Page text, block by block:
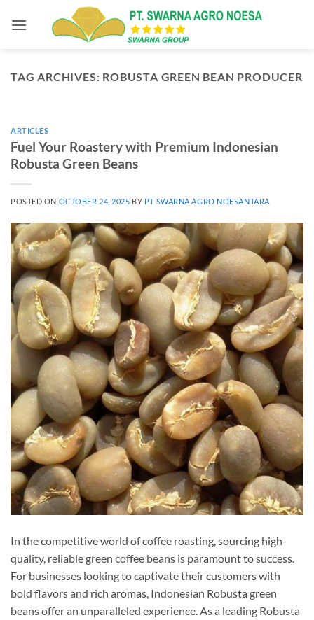
TAG ARCHIVES: ROBUSTA GREEN BEAN PRODUCER
ARTICLES
Fuel Your Roastery with Premium Indonesian
Robusta Green Beans
POSTED ON OCTOBER 24, 2025 BY PT SWARNA AGRO NOESANTARA
In the competitive world of coffee roasting, sourcing high-
quality, reliable green coffee beans is paramount to success.
For businesses looking to captivate their customers with
bold flavors and rich aromas, Indonesian Robusta green
beans offer an unparalleled experience. As a leading Robusta